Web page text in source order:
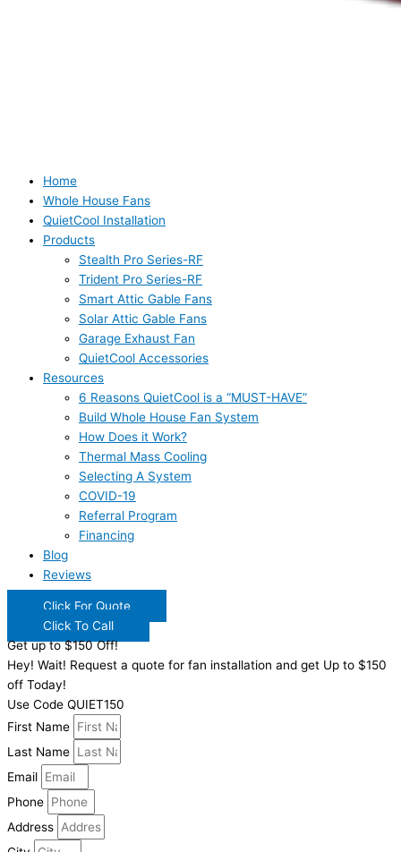
Home
Whole House Fans
QuietCool Installation
Products
Stealth Pro Series-RF
Trident Pro Series-RF
Smart Attic Gable Fans
Solar Attic Gable Fans
Garage Exhaust Fan
QuietCool Accessories
Resources
6 Reasons QuietCool is a “MUST-HAVE”
Build Whole House Fan System
How Does it Work?
Thermal Mass Cooling
Selecting A System
COVID-19
Referral Program
Financing
Blog
Reviews
Click For Quote
Click To Call
Get up to $150 Off!
Hey! Wait! Request a quote for fan installation and get Up to $150
off Today!
Use Code QUIET150
First Name
Last Name
Email
Phone
Address